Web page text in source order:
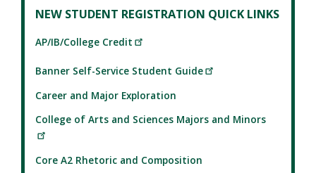
NEW STUDENT REGISTRATION QUICK LINKS
AP/IB/College Credit
Banner Self-Service Student Guide
Career and Major Exploration
College of Arts and Sciences Majors and Minors
Core A2 Rhetoric and Composition